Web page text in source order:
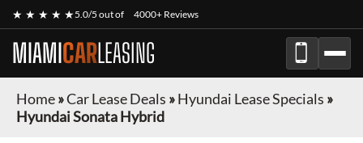
★ ★ ★ ★ ★5.0/5 out of 4000+ Reviews
MIAMICARLEASING
Home»Car Lease Deals »Hyundai Lease Specials »
Hyundai Sonata Hybrid